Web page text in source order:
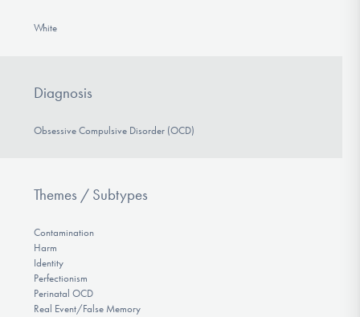
White
Diagnosis
Obsessive Compulsive Disorder (OCD)
Themes / Subtypes
Contamination
Harm
Identity
Perfectionism
Perinatal OCD
Real Event/False Memory